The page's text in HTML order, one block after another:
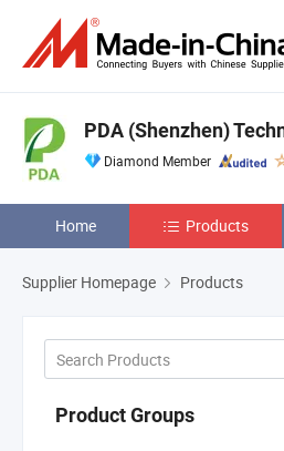
PDA (Shenzhen)
Diamond Member
Home Products
Supplier Homepage Products
Product Groups